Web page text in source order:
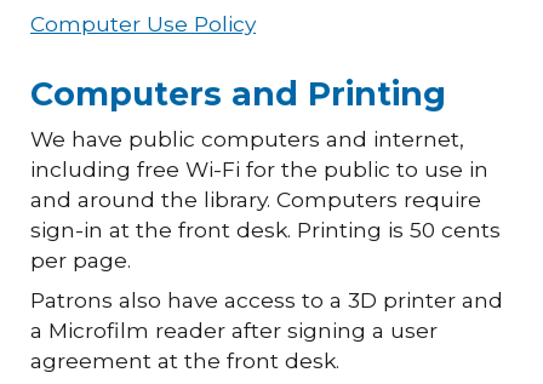
Computer Use Policy
Computers and Printing
We have public computers and internet,
including free Wi-Fi for the public to use in
and around the library. Computers require
sign-in at the front desk. Printing is 50 cents
per page.
Patrons also have access to a 3D printer and
a Microfilm reader after signing a user
agreement at the front desk.